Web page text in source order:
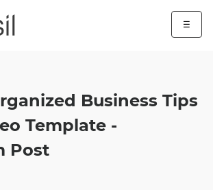
☰
Business Tips
Template -
Post